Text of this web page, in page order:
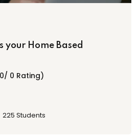
your Home Based
0 Rating)
225 Students